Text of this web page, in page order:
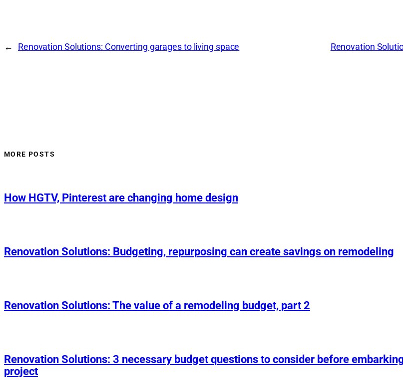
← Renovation Solutions: Converting garages to living space Renovation
MORE POSTS
How HGTV, Pinterest are changing home design
Renovation Solutions: Budgeting, repurposing can create savings on remodeling
Renovation Solutions: The value of a remodeling budget, part 2
Renovation Solutions: 3 necessary budget questions to consider before
project